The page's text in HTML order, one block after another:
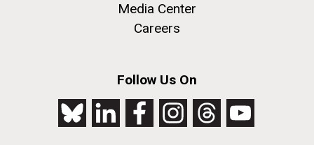
Media Center
Careers
Follow Us On